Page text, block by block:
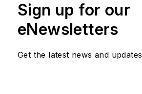
Sign up for our
eNewsletters
Get the latest news and updates